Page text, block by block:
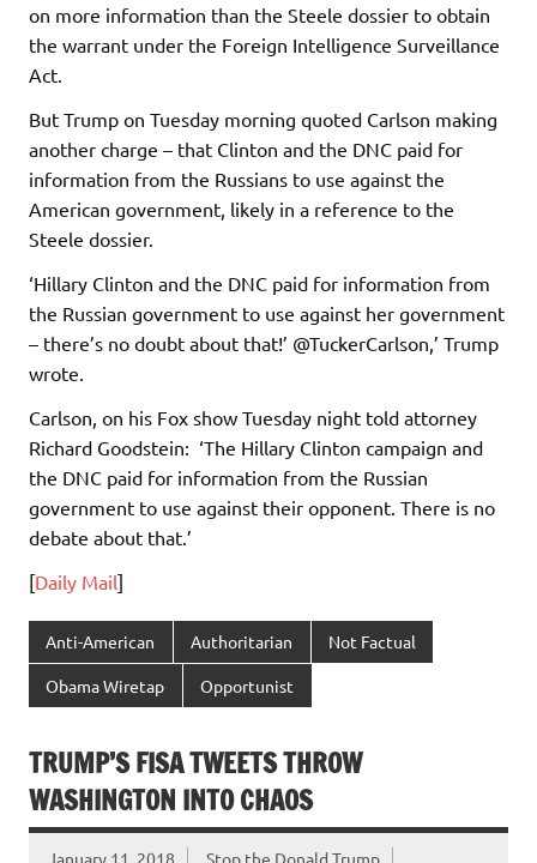
on more information than the Steele dossier to obtain
the warrant under the Foreign Intelligence Surveillance
Act.
But Trump on Tuesday morning quoted Carlson making
another charge – that Clinton and the DNC paid for
information from the Russians to use against the
American government, likely in a reference to the
Steele dossier.
‘Hillary Clinton and the DNC paid for information from
the Russian government to use against her government
– there’s no doubt about that!’ @TuckerCarlson,’ Trump
wrote.
Carlson, on his Fox show Tuesday night told attorney
Richard Goodstein: ‘The Hillary Clinton campaign and
the DNC paid for information from the Russian
government to use against their opponent. There is no
debate about that.’
[Daily Mail]
Anti-American Authoritarian Not Factual
Obama Wiretap Opportunist
TRUMP’S FISA TWEETS THROW
WASHINGTON INTO CHAOS
January 11, 2018 Stop the Donald Trump